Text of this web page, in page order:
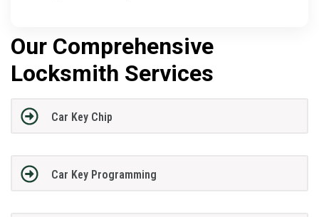
Our Comprehensive
Locksmith Services
Car Key Chip
Car Key Programming